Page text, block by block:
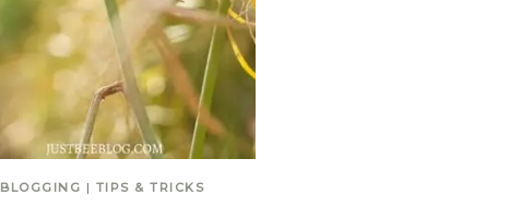
BLOGGING | TIPS & TRICKS